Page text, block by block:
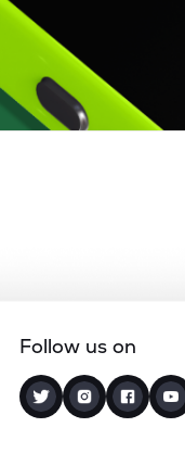
Follow us on